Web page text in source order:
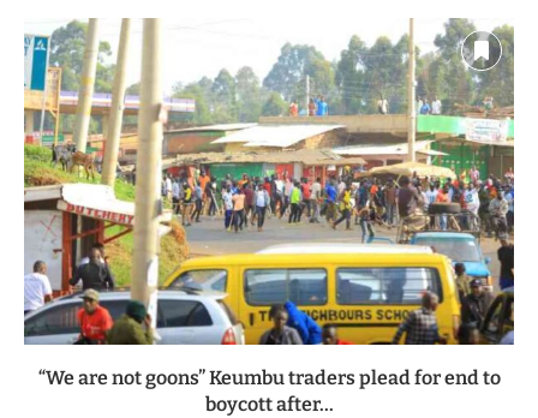
“We are not goons” Keumbu traders plead for end to
boycott after...